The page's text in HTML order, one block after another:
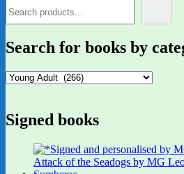
Search for books by
Signed books